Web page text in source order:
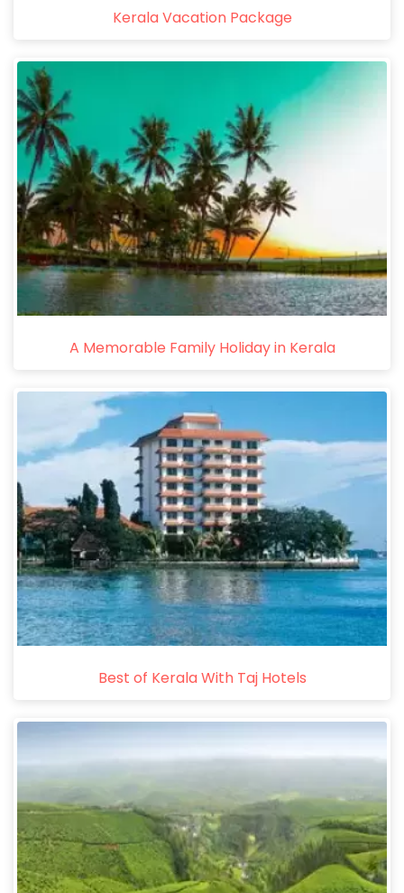
Kerala Vacation Package
A Memorable Family Holiday in Kerala
Best of Kerala With Taj Hotels